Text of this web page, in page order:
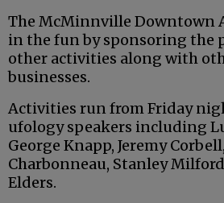
The McMinnville Downtown
in the fun by sponsoring the
other activities along with
businesses.
Activities run from Friday
ufology speakers including
George Knapp, Jeremy
Charbonneau, Stanley
Elders.